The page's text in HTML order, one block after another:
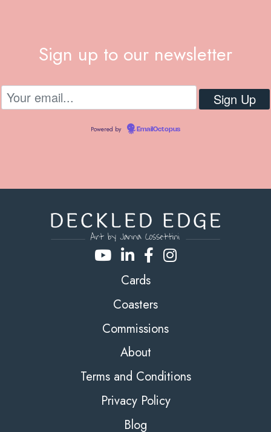
Sign up to our newsletter
Powered by EmailOctopus
Cards
Coasters
Commissions
About
Terms and Conditions
Privacy Policy
Blog